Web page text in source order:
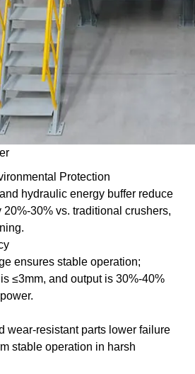
Protection
hydraulic energy buffer reduce
30% vs. traditional crushers,
ensures stable operation;
≤3mm, and output is 30%-40%
wear-resistant parts lower failure
stable operation in harsh